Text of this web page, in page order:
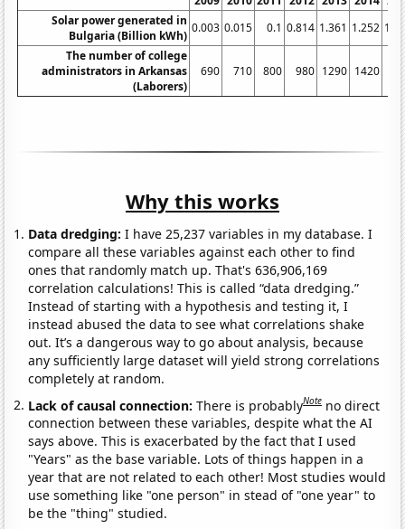
Solar power generated in
Bulgaria (Billion kWh)
0.003 0.015 0.1 0.814 1.361 1.252
The number of college
administrators in Arkansas
(Laborers)
690 710 800 980 1290 1420
Why this works
Data dredging: I have 25,237 variables in my database. I
compare all these variables against each other to find
ones that randomly match up. That's 636,906,169
correlation calculations! This is called “data dredging.”
Instead of starting with a hypothesis and testing it, I
instead abused the data to see what correlations shake
out. It’s a dangerous way to go about analysis, because
any sufficiently large dataset will yield strong correlations
completely at random.
Lack of causal connection:There is probablyNote no direct
connection between these variables, despite what the AI
says above. This is exacerbated by the fact that I used
"Years" as the base variable. Lots of things happen in a
year that are not related to each other! Most studies would
use something like "one person" in stead of "one year" to
be the "thing" studied.